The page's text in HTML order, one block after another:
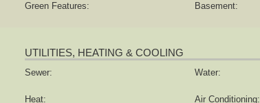
Green Features:
Basement:
UTILITIES, HEATING & COOLING
Sewer: Water:
Heat: Air Conditioning: